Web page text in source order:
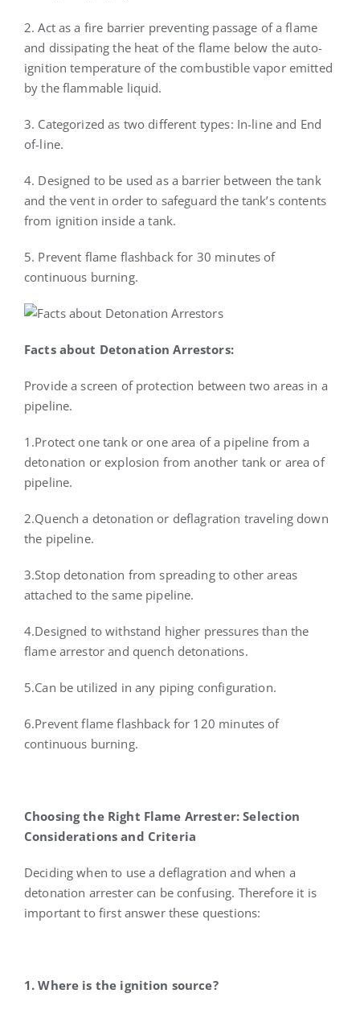
2. Act as a fire barrier preventing passage of a flame
and dissipating the heat of the flame below the auto-
ignition temperature of the combustible vapor emitted
by the flammable liquid.
3. Categorized as two different types: In-line and End
of-line.
4. Designed to be used as a barrier between the tank
and the vent in order to safeguard the tank’s contents
from ignition inside a tank.
5. Prevent flame flashback for 30 minutes of
continuous burning.
Facts about Detonation Arrestors:
Provide a screen of protection between two areas in a
pipeline.
1.Protect one tank or one area of a pipeline from a
detonation or explosion from another tank or area of
pipeline.
2.Quench a detonation or deflagration traveling down
the pipeline.
3.Stop detonation from spreading to other areas
attached to the same pipeline.
4.Designed to withstand higher pressures than the
flame arrestor and quench detonations.
5.Can be utilized in any piping configuration.
6.Prevent flame flashback for 120 minutes of
continuous burning.
Choosing the Right Flame Arrester: Selection
Considerations and Criteria
Deciding when to use a deflagration and when a
detonation arrester can be confusing. Therefore it is
important to first answer these questions:
1. Where is the ignition source?